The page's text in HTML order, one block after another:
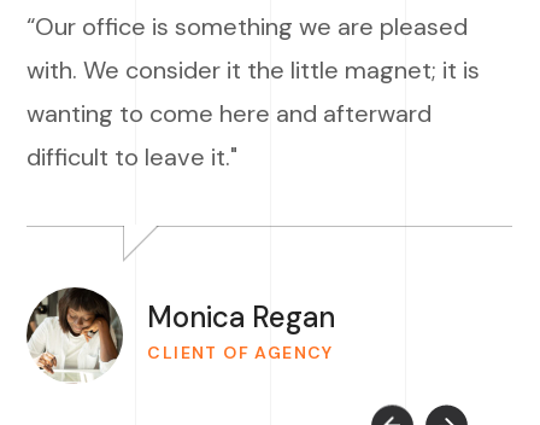
“Our office is something we are pleased
with. We consider it the little magnet; it is
wanting to come here and afterward
difficult to leave it."
Monica Regan
CLIENT OF AGENCY